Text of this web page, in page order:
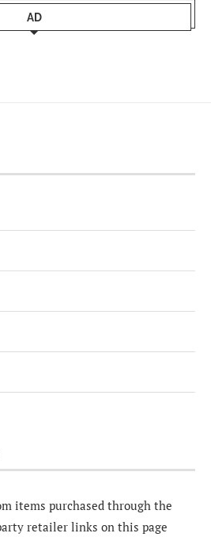
AD
items purchased through the
retailer links on this page